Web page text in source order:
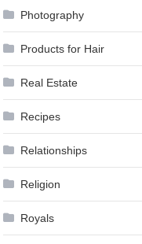
Photography
Products for Hair
Real Estate
Recipes
Relationships
Religion
Royals